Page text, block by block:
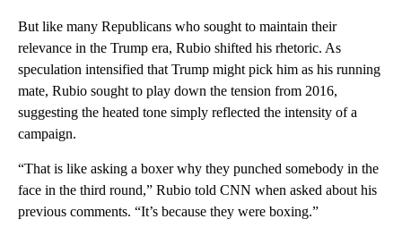
But like many Republicans who sought to maintain their
relevance in the Trump era, Rubio shifted his rhetoric. As
speculation intensified that Trump might pick him as his running
mate, Rubio sought to play down the tension from 2016,
suggesting the heated tone simply reflected the intensity of a
campaign.
“That is like asking a boxer why they punched somebody in the
face in the third round,” Rubio told CNN when asked about his
previous comments. “It’s because they were boxing.”